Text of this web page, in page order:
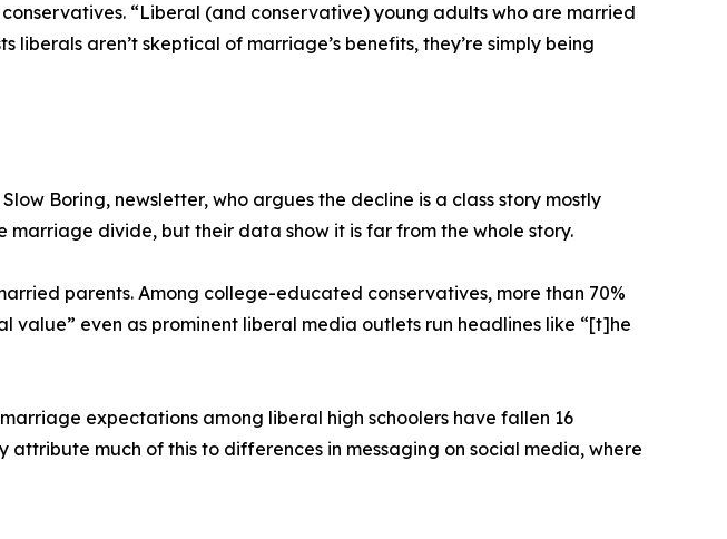
“Liberal (and conservative) young adults who are married
aren’t skeptical of marriage’s benefits, they’re simply being
Boring, newsletter, who argues the decline is a class story mostly
divide, but their data show it is far from the whole story.
parents. Among college-educated conservatives, more than 70%
value” even as prominent liberal media outlets run headlines like “[t]he
expectations among liberal high schoolers have fallen 16
much of this to differences in messaging on social media, where